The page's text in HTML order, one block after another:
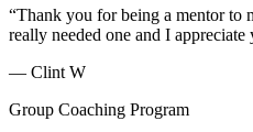
“Thank you for being a mentor to
really needed one and I appreciate
— Clint W
Group Coaching Program